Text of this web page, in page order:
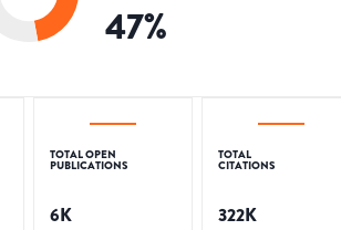
47%
TOTAL OPEN
PUBLICATIONS
6K
TOTAL
CITATIONS
322K